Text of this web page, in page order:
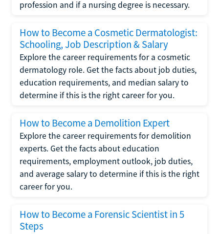
profession and if a nursing degree is necessary.
How to Become a Cosmetic Dermatologist:
Schooling, Job Description & Salary
Explore the career requirements for a cosmetic
dermatology role. Get the facts about job duties,
education requirements, and median salary to
determine if this is the right career for you.
How to Become a Demolition Expert
Explore the career requirements for demolition
experts. Get the facts about education
requirements, employment outlook, job duties,
and average salary to determine if this is the right
career for you.
How to Become a Forensic Scientist in 5
Steps